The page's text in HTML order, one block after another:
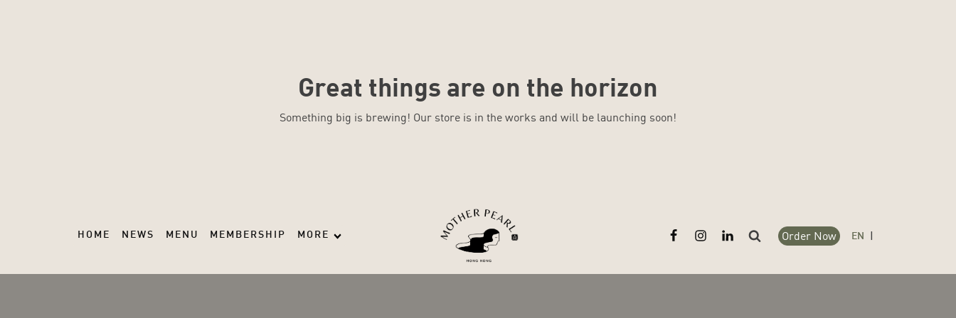
Great things are on the horizon
Something big is brewing! Our store is in the works and will be launching soon!
HOME NEWS MENU MEMBERSHIP MORE
Search
Order Now EN